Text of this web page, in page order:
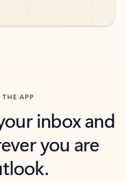
APP
inbox and
you are